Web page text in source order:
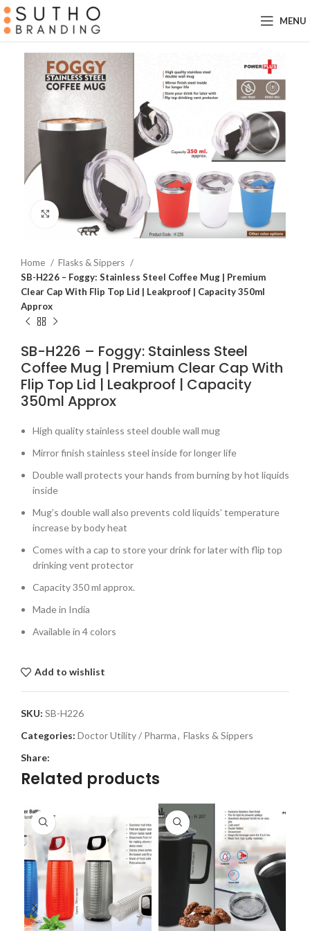
MENU
Click to enlarge
Home
Flasks & Sippers
SB-H226 – Foggy: Stainless Steel Coffee Mug | Premium
Clear Cap With Flip Top Lid | Leakproof | Capacity 350ml
Approx
SB-H226 – Foggy: Stainless Steel
Coffee Mug | Premium Clear Cap With
Flip Top Lid | Leakproof | Capacity
350ml Approx
High quality stainless steel double wall mug
Mirror finish stainless steel inside for longer life
Double wall protects your hands from burning by hot liquids
inside
Mug’s double wall also prevents cold liquids’ temperature
increase by body heat
Comes with a cap to store your drink for later with flip top
drinking vent protector
Capacity 350 ml approx.
Made in India
Available in 4 colors
Add to wishlist
SKU: SB-H226
Categories: Doctor Utility / Pharma, Flasks & Sippers
Share:
Related products